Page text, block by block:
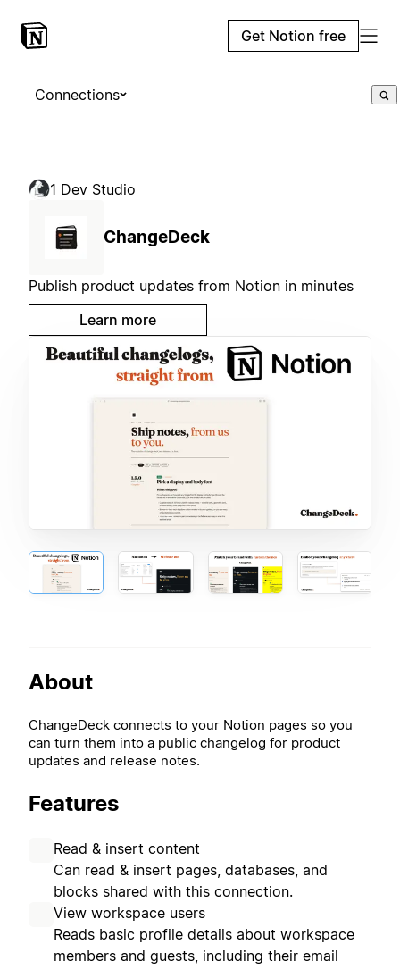
Get Notion free
Connections
1 Dev Studio
ChangeDeck
Publish product updates from Notion in minutes
Learn more
About
ChangeDeck connects to your Notion pages so you
can turn them into a public changelog for product
updates and release notes.
Features
Read & insert content
Can read & insert pages, databases, and
blocks shared with this connection.
View workspace users
Reads basic profile details about workspace
members and guests, including their email